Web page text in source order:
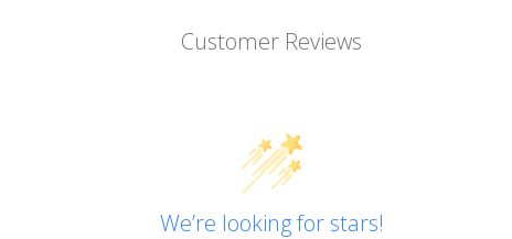
Customer Reviews
We’re looking for stars!